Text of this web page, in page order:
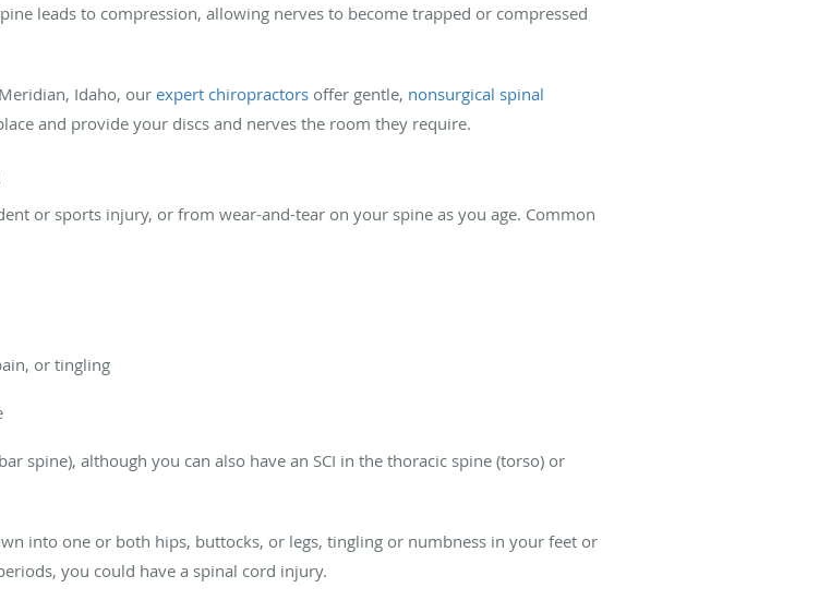
leads to compression, allowing nerves to become trapped or compressed
Idaho, our expert chiropractors offer gentle, nonsurgical spinal
and provide your discs and nerves the room they require.
or sports injury, or from wear-and-tear on your spine as you age. Common
or tingling
spine), although you can also have an SCI in the thoracic spine (torso) or
into one or both hips, buttocks, or legs, tingling or numbness in your feet or
you could have a spinal cord injury.